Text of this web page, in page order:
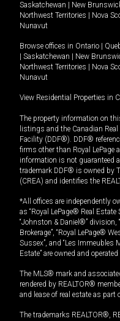
Saskatchewan
New
Northwest Territories
Nova
Nunavut
Browse offices in Ontario
Saskatchewan New
Northwest Territories
Nova
Nunavut
View Residential Properties in
The property information on
listings and the Canadian
Facility (DDF®). DDF®
firms other than Royal LePage
information is not guaranteed
trademark DDF® is owned by
(CREA) and identifies the
*All offices are independently
as “Royal LePage® Real
“Johnston & Daniel®” division,
Brokerage”, “Royal LePage®
Sussex”, and “Les Immeubles
Estate” are owned and
The MLS® mark and
rendered by REALTOR®
and lease of real estate as
The trademarks REALTOR®,